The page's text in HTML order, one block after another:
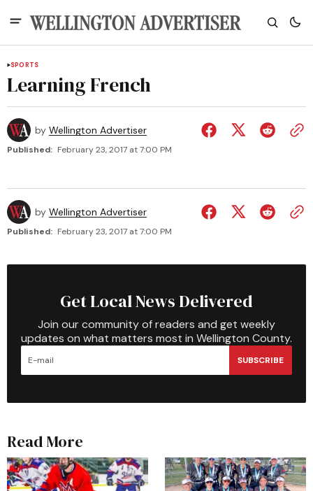
SPORTS
Learning French
by Wellington Advertiser
Published: February 23, 2017 at 7:00 PM
by Wellington Advertiser
Published: February 23, 2017 at 7:00 PM
Get Local News Delivered
Join our community of readers and get weekly
updates on what matters most in Wellington County.
SUBSCRIBE
Read More